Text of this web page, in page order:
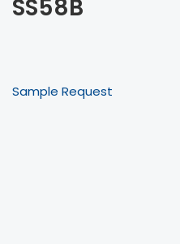
SS58B
Sample Request